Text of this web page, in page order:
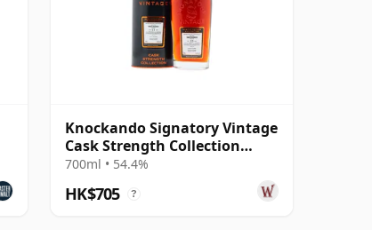
Knockando Signatory Vintage
Cask Strength Collection
Single 2010 15 Year Old
700ml • 54.4%
HK$705 ?